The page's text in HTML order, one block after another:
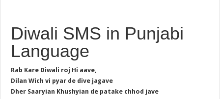
Diwali SMS in Punjabi
Language
Rab Kare Diwali roj Hi aave,
Dilan Wich vi pyar de dive jagave
Dher Saaryian Khushyian de patake chhod jave